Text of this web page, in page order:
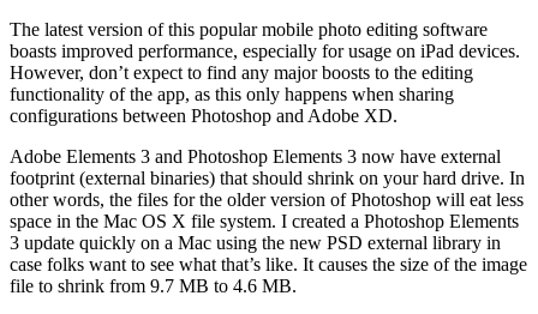
The latest version of this popular mobile photo editing software
boasts improved performance, especially for usage on iPad devices.
However, don’t expect to find any major boosts to the editing
functionality of the app, as this only happens when sharing
configurations between Photoshop and Adobe XD.
Adobe Elements 3 and Photoshop Elements 3 now have external
footprint (external binaries) that should shrink on your hard drive. In
other words, the files for the older version of Photoshop will eat less
space in the Mac OS X file system. I created a Photoshop Elements
3 update quickly on a Mac using the new PSD external library in
case folks want to see what that’s like. It causes the size of the image
file to shrink from 9.7 MB to 4.6 MB.